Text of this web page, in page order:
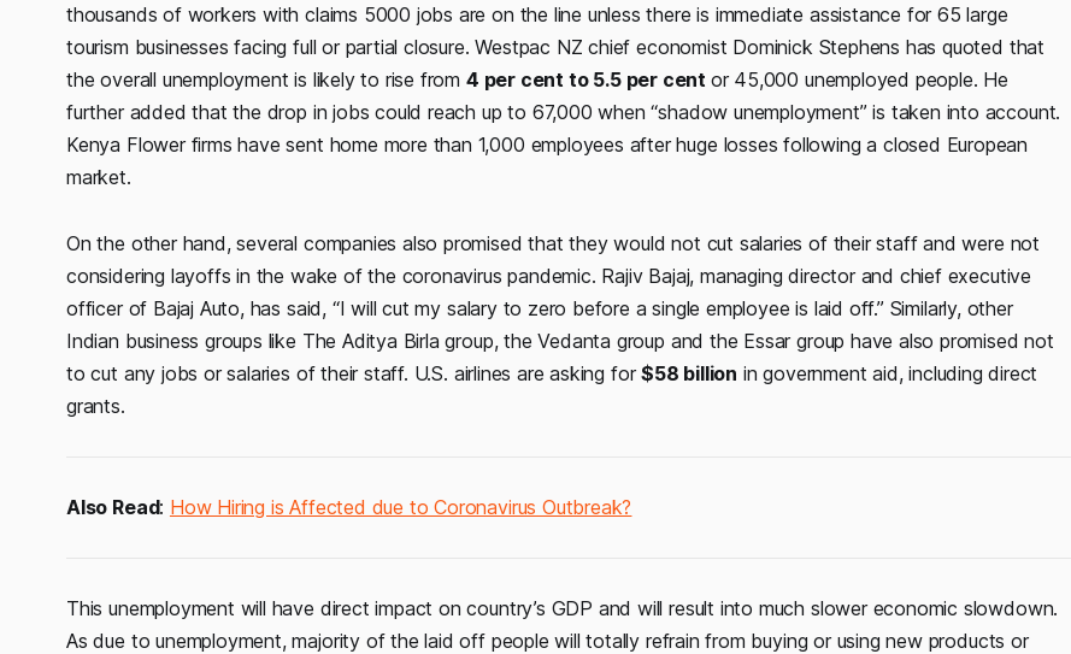
thousands of workers with claims 5000 jobs are on the line unless there is immediate assistance for 65 large
tourism businesses facing full or partial closure. Westpac NZ chief economist Dominick​ Stephens has quoted that
the overall unemployment is likely to rise from 4 per cent to 5.5 per cent or 45,000 unemployed people. He
further added that the drop in jobs could reach up to 67,000 when “shadow unemployment” is taken into account.
Kenya Flower firms have sent home more than 1,000 employees after huge losses following a closed European
market.
On the other hand, several companies also promised that they would not cut salaries of their staff and were not
considering layoffs in the wake of the coronavirus pandemic. Rajiv Bajaj, managing director and chief executive
officer of Bajaj Auto, has said, “I will cut my salary to zero before a single employee is laid off.” Similarly, other
Indian business groups like The Aditya Birla group, the Vedanta group and the Essar group have also promised not
to cut any jobs or salaries of their staff. U.S. airlines are asking for$58 billion in government aid, including direct
grants.
Also Read: How Hiring is Affected due to Coronavirus Outbreak?
This unemployment will have direct impact on country’s GDP and will result into much slower economic slowdown.
As due to unemployment, majority of the laid off people will totally refrain from buying or using new products or